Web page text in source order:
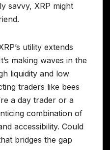
savvy, XRP might
utility extends
making waves in the
liquidity and low
traders like bees
a day trader or a
combination of
accessibility. Could
bridges the gap